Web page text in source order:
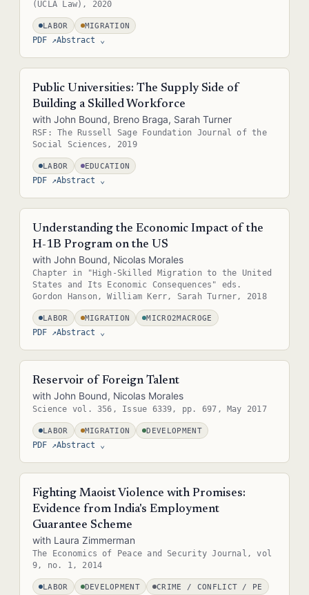
(UCLA Law), 2020
LABOR MIGRATION
PDF ↗Abstract ⌄
separate upkeep.
Public Universities: The Supply Side of
Building a Skilled Workforce
with John Bound, Breno Braga, Sarah Turner
RSF: The Russell Sage Foundation Journal of the
Social Sciences, 2019
LABOR EDUCATION
PDF ↗Abstract ⌄
separate upkeep.
Understanding the Economic Impact of the
H-1B Program on the US
with John Bound, Nicolas Morales
Chapter in "High-Skilled Migration to the United
States and Its Economic Consequences" eds.
Gordon Hanson, William Kerr, Sarah Turner, 2018
LABOR MIGRATION MICRO2MACROGE
PDF ↗Abstract ⌄
separate upkeep.
Reservoir of Foreign Talent
with John Bound, Nicolas Morales
Science vol. 356, Issue 6339, pp. 697, May 2017
LABOR MIGRATION DEVELOPMENT
PDF ↗Abstract ⌄
separate upkeep.
Fighting Maoist Violence with Promises:
Evidence from India's Employment
Guarantee Scheme
with Laura Zimmerman
The Economics of Peace and Security Journal, vol
9, no. 1, 2014
LABOR DEVELOPMENT CRIME / CONFLICT / PE